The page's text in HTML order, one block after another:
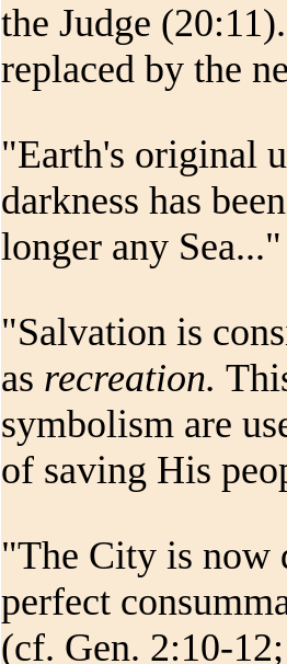
the Judge
replaced by the
"Earth's original
darkness has
longer any
"Salvation is
as recreation.
symbolism are
of saving His
"The City is now
perfect
(cf. Gen. 2:10-